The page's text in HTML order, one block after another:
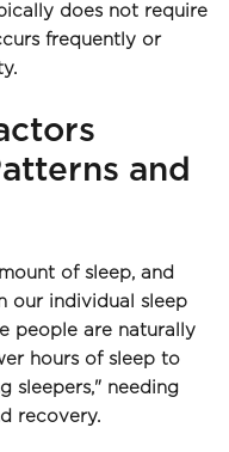
does not require
frequently or
and
of sleep, and
our individual sleep
people are naturally
hours of sleep to
sleepers," needing
recovery.